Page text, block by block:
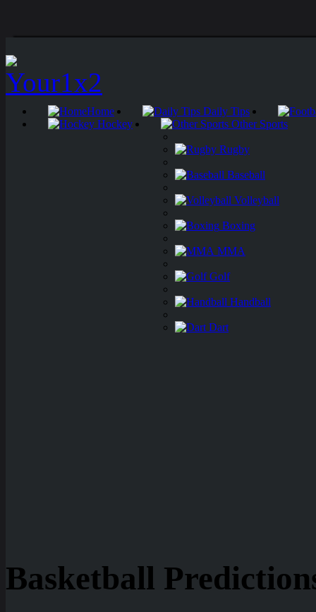
Home
Daily Tips
Hockey
Other Sports
Rugby
Baseball
Volleyball
Boxing
MMA
Golf
Handball
Dart
Basketball